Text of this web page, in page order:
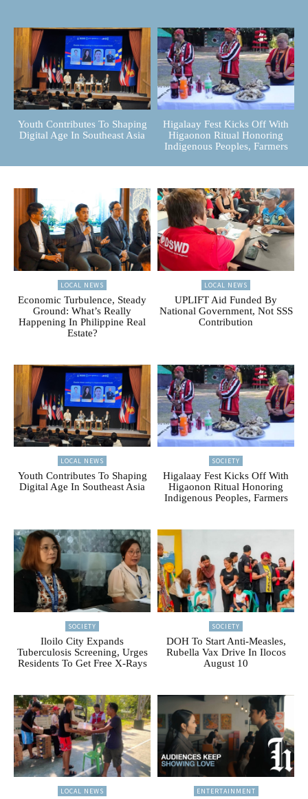
Youth Contributes To Shaping
Digital Age In Southeast Asia
Higalaay Fest Kicks Off With
Higaonon Ritual Honoring
Indigenous Peoples, Farmers
LOCAL NEWS
Economic Turbulence, Steady
Ground: What’s Really
Happening In Philippine Real
Estate?
LOCAL NEWS
UPLIFT Aid Funded By
National Government, Not SSS
Contribution
LOCAL NEWS
Youth Contributes To Shaping
Digital Age In Southeast Asia
SOCIETY
Higalaay Fest Kicks Off With
Higaonon Ritual Honoring
Indigenous Peoples, Farmers
SOCIETY
Iloilo City Expands
Tuberculosis Screening, Urges
Residents To Get Free X-Rays
SOCIETY
DOH To Start Anti-Measles,
Rubella Vax Drive In Ilocos
August 10
LOCAL NEWS ENTERTAINMENT